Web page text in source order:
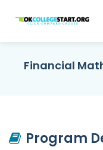
OKcollegestart
Financial
Program